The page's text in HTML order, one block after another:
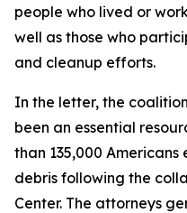
people who lived or
well as those who
and cleanup efforts.
In the letter, the
been an essential
than 135,000
debris following the
Center. The attorneys